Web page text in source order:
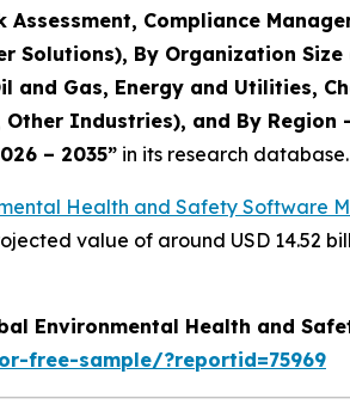
Compliance
Solutions), By Organization
Gas, Energy and Utilities,
Industries), and By
– 2035” in its research database.
Health and Safety Software
value of around USD 14.52
Environmental Health and
free-sample/?reportid=75969